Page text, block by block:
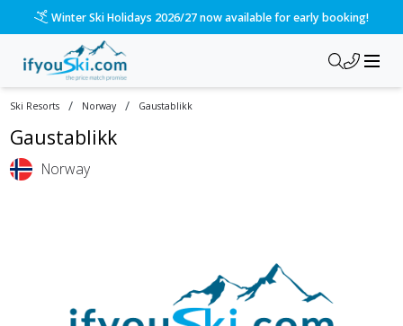
Winter Ski Holidays 2026/27 now available for early booking!
Ski Resorts / Norway / Gaustablikk
Gaustablikk
Norway